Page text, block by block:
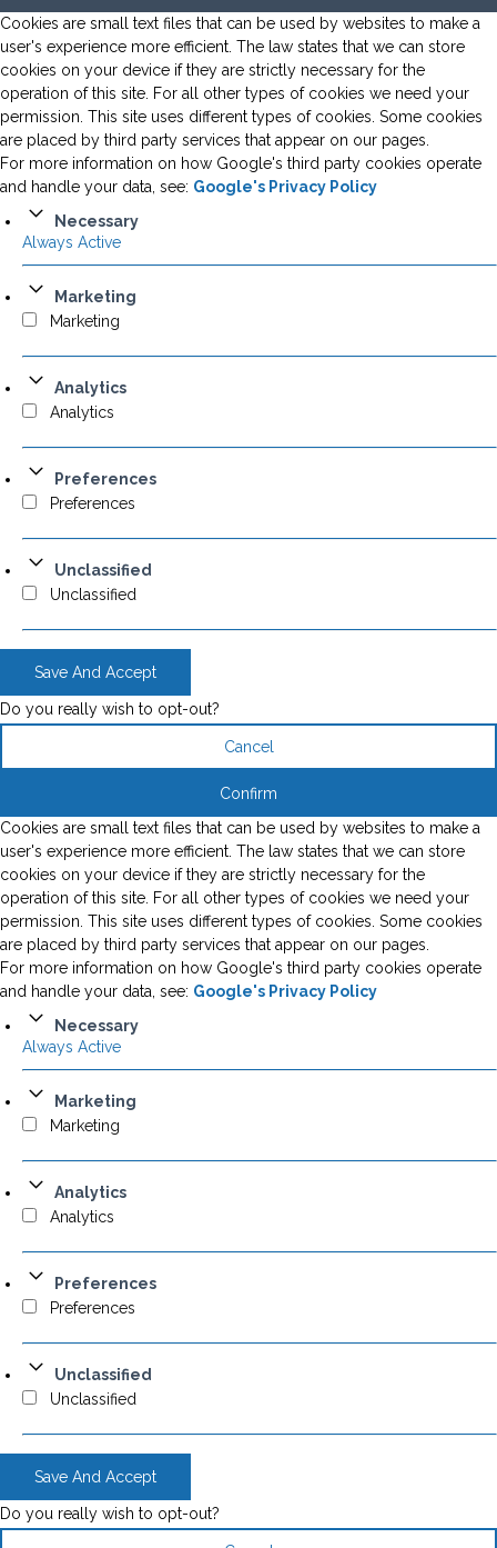
Cookies are small text files that can be used by websites to make a
user's experience more efficient. The law states that we can store
cookies on your device if they are strictly necessary for the
operation of this site. For all other types of cookies we need your
permission. This site uses different types of cookies. Some cookies
are placed by third party services that appear on our pages.
For more information on how Google's third party cookies operate
and handle your data, see: Google's Privacy Policy
Necessary
Always Active
Marketing
Marketing
Analytics
Analytics
Preferences
Preferences
Unclassified
Unclassified
Save And Accept
Do you really wish to opt-out?
Cancel
Confirm
Cookies are small text files that can be used by websites to make a
user's experience more efficient. The law states that we can store
cookies on your device if they are strictly necessary for the
operation of this site. For all other types of cookies we need your
permission. This site uses different types of cookies. Some cookies
are placed by third party services that appear on our pages.
For more information on how Google's third party cookies operate
and handle your data, see: Google's Privacy Policy
Necessary
Always Active
Marketing
Marketing
Analytics
Analytics
Preferences
Preferences
Unclassified
Unclassified
Save And Accept
Do you really wish to opt-out?